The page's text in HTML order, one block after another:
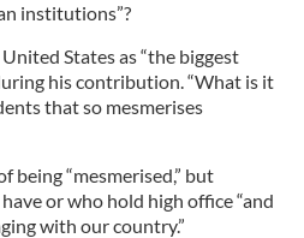
institutions”?
States as “the biggest
his contribution. “What is it
that so mesmerises
being “mesmerised,” but
or who hold high office “and
with our country.”